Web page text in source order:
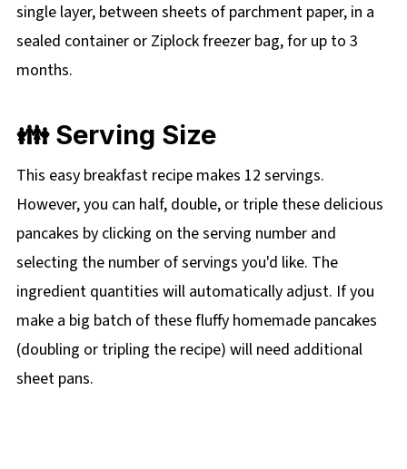
single layer, between sheets of parchment paper, in a
sealed container or Ziplock freezer bag, for up to 3
months.
👪 Serving Size
This easy breakfast recipe makes 12 servings.
However, you can half, double, or triple these delicious
pancakes by clicking on theserving number and
selecting the number of servings you'd like. The
ingredient quantities will automatically adjust. If you
make a big batch of these fluffy homemade pancakes
(doubling or tripling the recipe) will need additional
sheet pans.